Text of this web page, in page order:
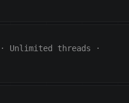
· Unlimited threads
·